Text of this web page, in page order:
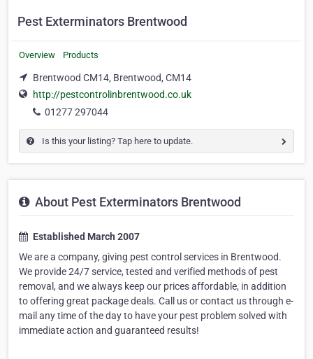
Pest Exterminators Brentwood
Overview Products
Brentwood CM14, Brentwood, CM14
http://pestcontrolinbrentwood.co.uk
01277 297044
Is this your listing? Tap here to update.
About Pest Exterminators Brentwood
Established March 2007
We are a company, giving pest control services in Brentwood.
We provide 24/7 service, tested and verified methods of pest
removal, and we always keep our prices affordable, in addition
to offering great package deals. Call us or contact us through e-
mail any time of the day to have your pest problem solved with
immediate action and guaranteed results!